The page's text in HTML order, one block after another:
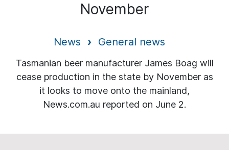
November
News General news
Tasmanian beer manufacturer James Boag will
cease production in the state by November as
it looks to move onto the mainland,
News.com.au reported on June 2.